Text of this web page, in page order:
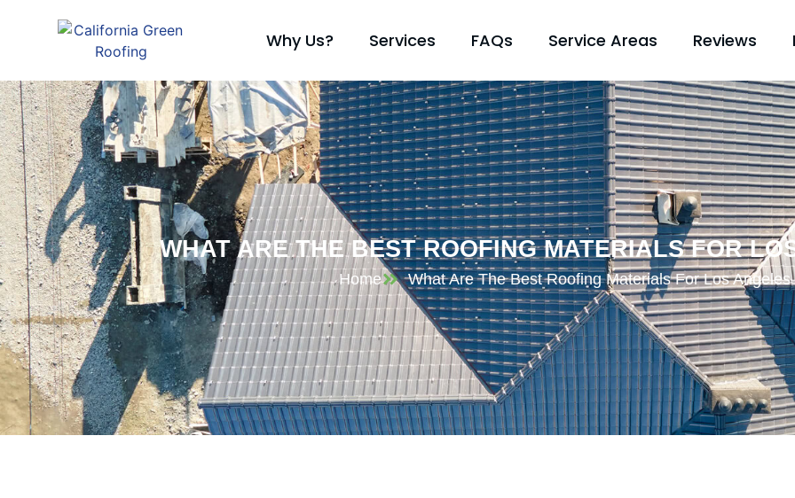
Why Us? Services FAQs Service Areas Reviews
WHAT ARE THE BEST ROOFING MATERIALS FOR
Home What Are The Best Roofing Materials For Los Angeles